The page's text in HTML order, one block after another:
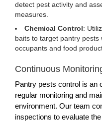
detect pest activity and
measures.
Chemical Control:
baits to target pantry
occupants and food
Continuous
Pantry pests control is an
regular monitoring and
environment. Our team
inspections to evaluate